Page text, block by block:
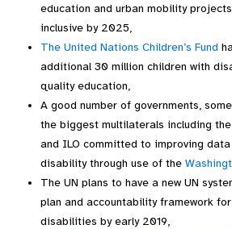
education and urban mobility
inclusive by 2025,
The United Nations Children’s Fund
additional 30 million children with
quality education,
A good number of governments,
the biggest multilaterals including
and ILO committed to improving
disability through use of the
The UN plans to have a new UN
plan and accountability framework
disabilities by early 2019,